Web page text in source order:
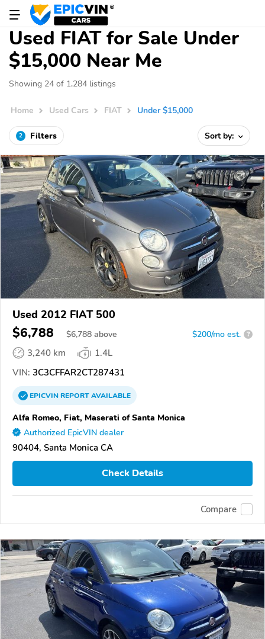
Used FIAT for Sale Under
$15,000 Near Me
Showing 24 of 1,284 listings
Home Used Cars FIAT Under $15,000
2 Filters Sort by:
Used 2012 FIAT 500
$6,788 $6,788 above $200/mo est. ?
3,240 km
1.4L
VIN: 3C3CFFAR2CT287431
EPICVINREPORTAVAILABLE
Alfa Romeo, Fiat, Maserati of Santa Monica
Authorized EpicVIN dealer
90404, Santa Monica CA
Check Details
Compare